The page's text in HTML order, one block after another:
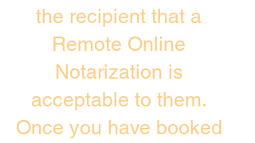
the recipient that a
Remote Online
Notarization is
acceptable to them.
Once you have booked